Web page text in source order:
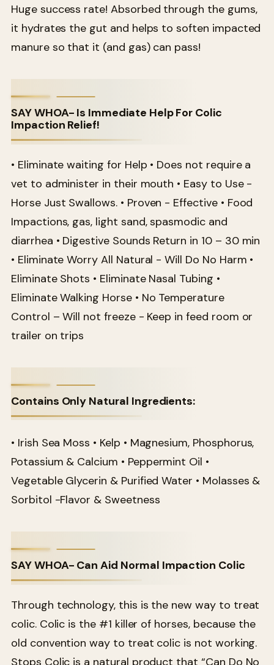
Huge success rate! Absorbed through the gums,
it hydrates the gut and helps to soften impacted
manure so that it (and gas) can pass!
SAY WHOA- Is Immediate Help For Colic
Impaction Relief!
• Eliminate waiting for Help • Does not require a
vet to administer in their mouth • Easy to Use -
Horse Just Swallows. • Proven - Effective • Food
Impactions, gas, light sand, spasmodic and
diarrhea • Digestive Sounds Return in 10 – 30 min
• Eliminate Worry All Natural - Will Do No Harm •
Eliminate Shots • Eliminate Nasal Tubing •
Eliminate Walking Horse • No Temperature
Control – Will not freeze - Keep in feed room or
trailer on trips
Contains Only Natural Ingredients:
• Irish Sea Moss • Kelp • Magnesium, Phosphorus,
Potassium & Calcium • Peppermint Oil •
Vegetable Glycerin & Purified Water • Molasses &
Sorbitol -Flavor & Sweetness
SAY WHOA- Can Aid Normal Impaction Colic
Through technology, this is the new way to treat
colic. Colic is the #1 killer of horses, because the
old convention way to treat colic is not working.
Stops Colic is a natural product that “Can Do No